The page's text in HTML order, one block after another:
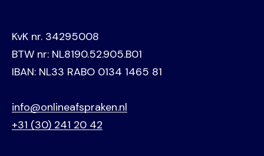
KvK nr. 34295008
BTW nr: NL8190.52.905.B01
IBAN: NL33 RABO 0134 1465 81
info@onlineafspraken.nl
+31 (30) 241 20 42